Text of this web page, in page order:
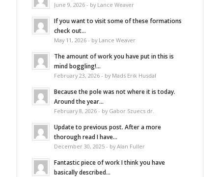
June 9, 2026 - by Lance Weaver
If you want to visit some of these formations
check out...
May 11, 2026 - by Lance Weaver
The amount of work you have put in this is
mind boggling!...
February 23, 2026 - by Mads Erik Husdal
Because the pole was not where it is today.
Around the year...
February 8, 2026 - by Gabor Szuecs dr.
Update to previous post. After a more
thorough read I have...
December 30, 2025 - by Alan Fuller
Fantastic piece of work I think you have
basically described...